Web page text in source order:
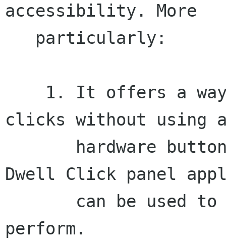
accessibility. More
clicks without using
Dwell Click panel
perform.